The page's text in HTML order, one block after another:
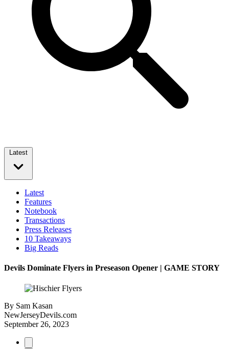
Latest
Latest
Features
Notebook
Transactions
Press Releases
10 Takeaways
Big Reads
Devils Dominate Flyers in Preseason Opener | GAME STORY
By Sam Kasan
NewJerseyDevils.com
September 26, 2023